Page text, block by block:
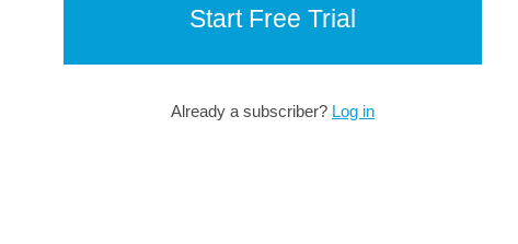
Start Free Trial
Already a subscriber? Log in